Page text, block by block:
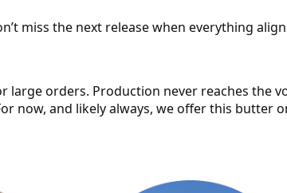
miss the next release when everything
orders. Production never reaches the
now, and likely always, we offer this butter